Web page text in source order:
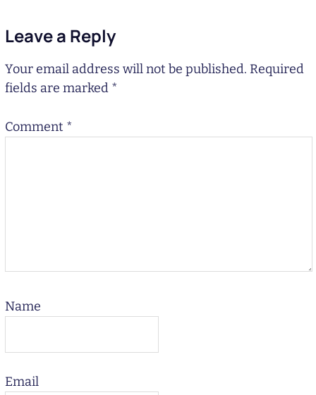
Leave a Reply
Your email address will not be published. Required
fields are marked *
Comment *
Name
Email